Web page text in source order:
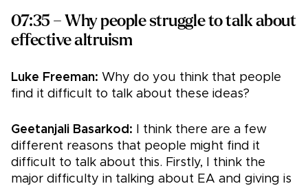
07:35 – Why people struggle to talk about
effective altruism
Luke Freeman: Why do you think that people
find it difficult to talk about these ideas?
Geetanjali Basarkod: I think there are a few
different reasons that people might find it
difficult to talk about this. Firstly, I think the
major difficulty in talking about EA and giving is